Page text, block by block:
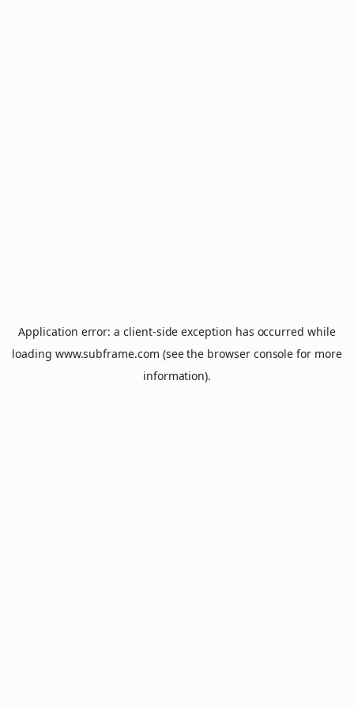
Application error: aclient-side exception has occurred while
loading www.subframe.com (see the browser console for more
information).